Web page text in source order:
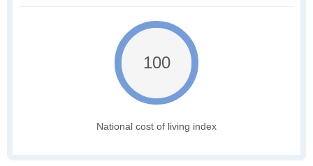
100
National cost of living index